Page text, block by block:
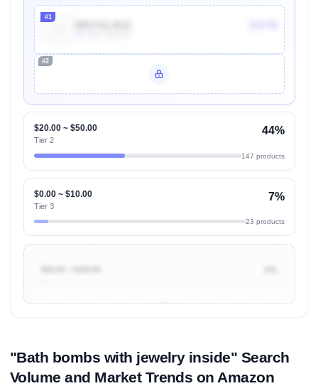
#1
#2
$20.00 ~ $50.00
Tier 2
44%
147 products
$0.00 ~ $10.00
Tier 3
7%
23 products
"Bath bombs with jewelry inside" Search
Volume and Market Trends on Amazon